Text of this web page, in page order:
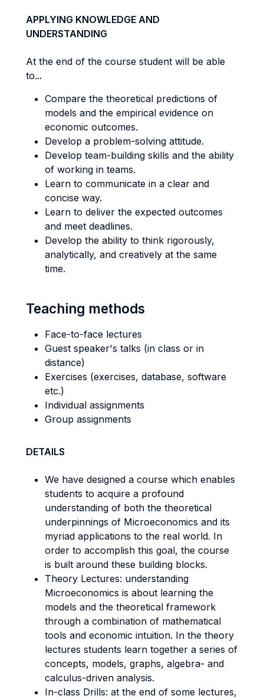
APPLYING KNOWLEDGE AND
UNDERSTANDING
At the end of the course student will be able
to...
Compare the theoretical predictions of
models and the empirical evidence on
economic outcomes.
Develop a problem-solving attitude.
Develop team-building skills and the ability
of working in teams.
Learn to communicate in a clear and
concise way.
Learn to deliver the expected outcomes
and meet deadlines.
Develop the ability to think rigorously,
analytically, and creatively at the same
time.
Teaching methods
Face-to-face lectures
Guest speaker's talks (in class or in
distance)
Exercises (exercises, database, software
etc.)
Individual assignments
Group assignments
DETAILS
We have designed a course which enables
students to acquire a profound
understanding of both the theoretical
underpinnings of Microeconomics and its
myriad applications to the real world. In
order to accomplish this goal, the course
is built around these building blocks.
Theory Lectures: understanding
Microeconomics is about learning the
models and the theoretical framework
through a combination of mathematical
tools and economic intuition. In the theory
lectures students learn together a series of
concepts, models, graphs, algebra- and
calculus-driven analysis.
In-class Drills: at the end of some lectures,